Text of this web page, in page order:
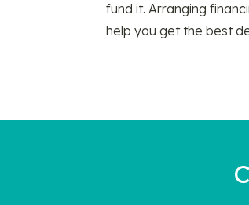
fund it. Arranging
help you get the best